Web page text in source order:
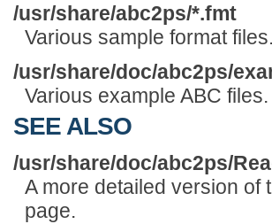
/usr/share/abc2ps/*.fmt
Various sample format files.
/usr/share/doc/abc2ps/
Various example ABC files.
SEE ALSO
/usr/share/doc/abc2ps/
A more detailed version of
page.